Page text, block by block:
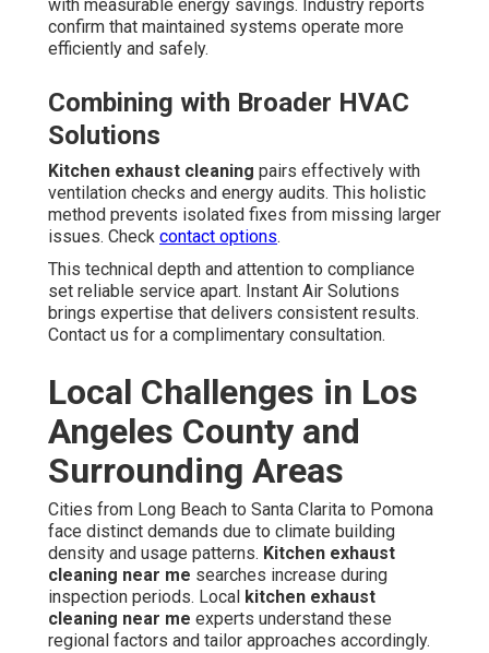
with measurable energy savings. Industry reports
confirm that maintained systems operate more
efficiently and safely.
Combining with Broader HVAC
Solutions
Kitchen exhaust cleaning pairs effectively with
ventilation checks and energy audits. This holistic
method prevents isolated fixes from missing larger
issues. Check contact options.
This technical depth and attention to compliance
set reliable service apart. Instant Air Solutions
brings expertise that delivers consistent results.
Contact us for a complimentary consultation.
Local Challenges in Los
Angeles County and
Surrounding Areas
Cities from Long Beach to Santa Clarita to Pomona
face distinct demands due to climate building
density and usage patterns. Kitchen exhaust
cleaning near me searches increase during
inspection periods. Local kitchen exhaust
cleaning near me experts understand these
regional factors and tailor approaches accordingly.